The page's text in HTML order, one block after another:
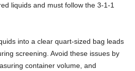
liquids and must follow the 3-1-1
into a clear quart-sized bag leads
screening. Avoid these issues by
container volume, and